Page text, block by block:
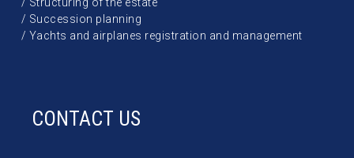
/ Structuring of the estate
/ Succession planning
/ Yachts and airplanes registration and management
CONTACT US